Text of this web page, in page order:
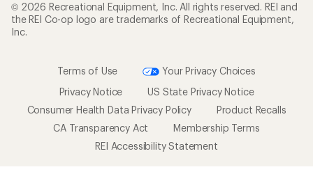
© 2026 Recreational Equipment, Inc. All rights reserved. REI and
the REI Co-op logo are trademarks of Recreational Equipment,
Inc.
Terms of Use
Your Privacy Choices
Privacy Notice
US State Privacy Notice
Consumer Health Data Privacy Policy
Product Recalls
CA Transparency Act
Membership Terms
REI Accessibility Statement